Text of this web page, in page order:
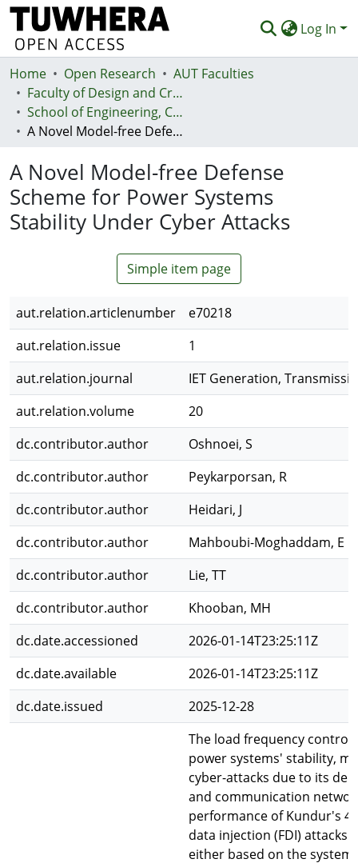
Log In
Communities & Collections
Browse
Statistics
Deposit
Help
Home Open Research
AUT Faculties
Faculty of Design and Creative Technologies (Te Ara Auaha)
School of Engineering, Computer and Mathematical Sciences - Te Kura Mātai Pūhanga, Rorohiko, Pāngarau
A Novel Model-free Defense Scheme for Power Systems Stability Under Cyber Attacks
A Novel Model-free Defense
Scheme for Power Systems
Stability Under Cyber Attacks
Simple item page
aut.relation.articlenumber
e70218
aut.relation.issue
1
aut.relation.journal
IET Generation,
aut.relation.volume
20
dc.contributor.author
Oshnoei, S
dc.contributor.author
Peykarporsan, R
dc.contributor.author
Heidari, J
dc.contributor.author
Mahboubi-Moghaddam, E
dc.contributor.author
Lie, TT
dc.contributor.author
Khooban, MH
dc.date.accessioned
2026-01-14T23:25:11Z
dc.date.available
2026-01-14T23:25:11Z
dc.date.issued
2025-12-28
The load frequency control
power systems' stability,
cyber-attacks due to its
and communication
performance of Kundur's
data injection (FDI) attacks.
either based on the